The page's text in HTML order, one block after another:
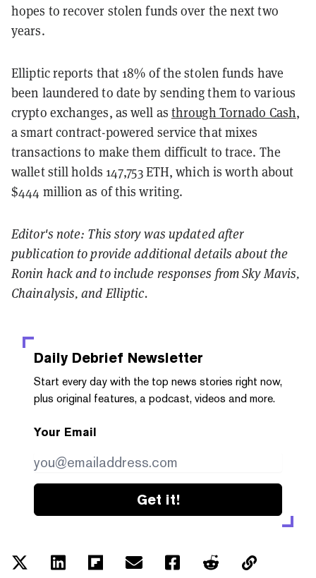
hopes to recover stolen funds over the next two
years.
Elliptic reports that 18% of the stolen funds have
been laundered to date by sending them to various
crypto exchanges, as well as through Tornado Cash,
a smart contract-powered service that mixes
transactions to make them difficult to trace. The
wallet still holds 147,753 ETH, which is worth about
$444 million as of this writing.
Editor's note: This story was updated after
publication to provide additional details about the
Ronin hack and to include responses from Sky Mavis,
Chainalysis, and Elliptic.
Daily Debrief Newsletter
Start every day with the top news stories right now,
plus original features, a podcast, videos and more.
Your Email
Get it!